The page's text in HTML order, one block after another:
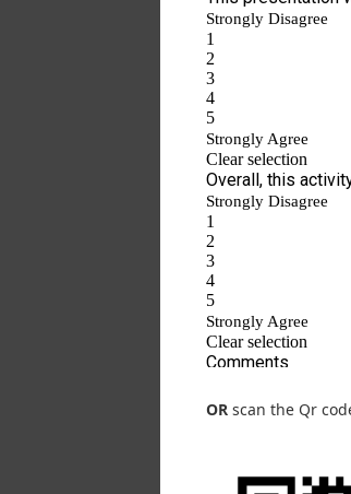
OR scan the Qr